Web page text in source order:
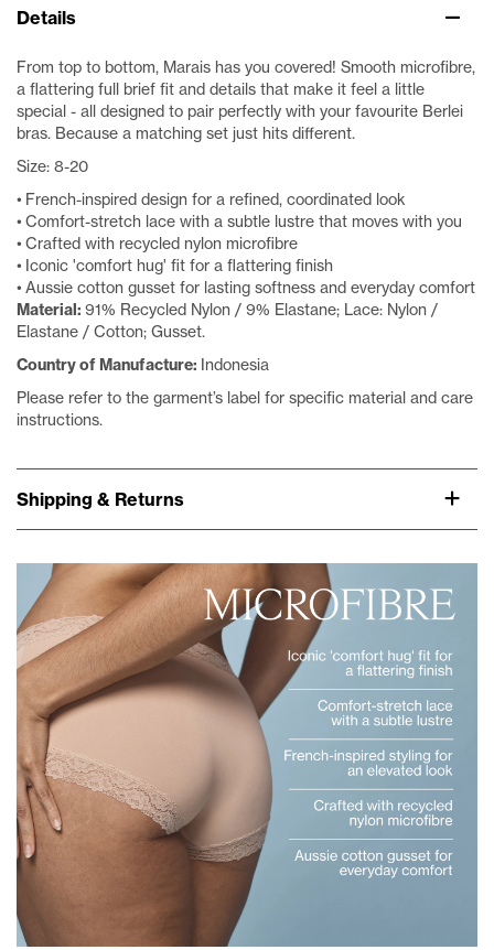
Details
From top to bottom, Marais has you covered! Smooth microfibre,
a flattering full brief fit and details that make it feel a little
special - all designed to pair perfectly with your favourite Berlei
bras. Because a matching set just hits different.
Size: 8-20
• French-inspired design for a refined, coordinated look
• Comfort-stretch lace with a subtle lustre that moves with you
• Crafted with recycled nylon microfibre
• Iconic 'comfort hug' fit for a flattering finish
• Aussie cotton gusset for lasting softness and everyday comfort
Material: 91% Recycled Nylon / 9% Elastane; Lace: Nylon /
Elastane / Cotton; Gusset.
Country of Manufacture: Indonesia
Please refer to the garment’s label for specific material and care
instructions.
Shipping & Returns